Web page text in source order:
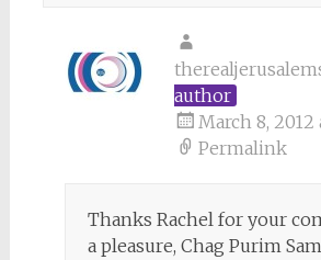
author
March 8, 2012
Permalink
Thanks Rachel for your
a pleasure, Chag Purim